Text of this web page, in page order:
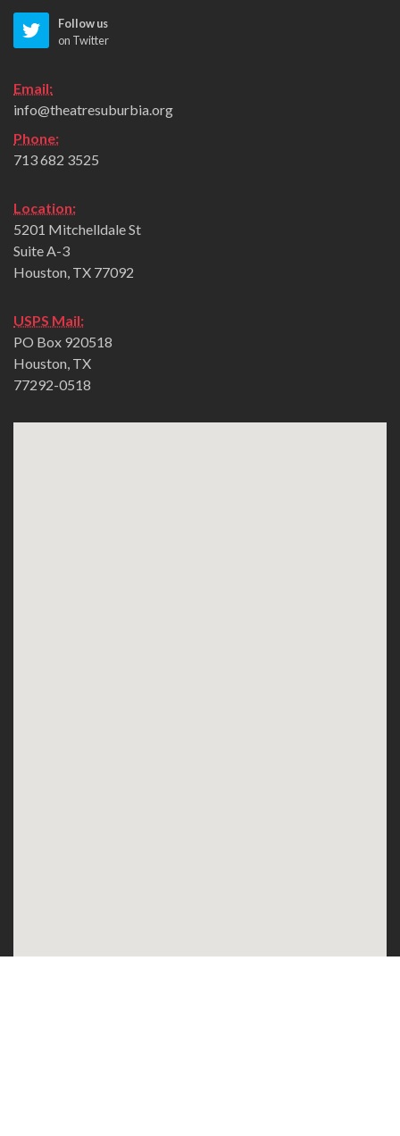
Follow us
on Twitter
Email:
info@theatresuburbia.org
Phone:
713 682 3525
Location:
5201 Mitchelldale St
Suite A-3
Houston, TX 77092
USPS Mail:
PO Box 920518
Houston, TX
77292-0518